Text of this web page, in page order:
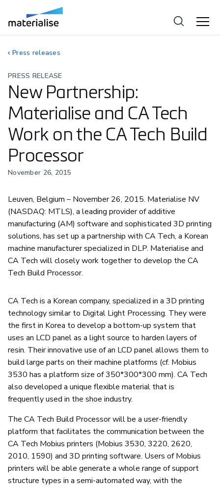
Press releases
PRESS RELEASE
New Partnership:
Materialise and CA Tech
Work on the CA Tech Build
Processor
November 26, 2015
Leuven, Belgium – November 26, 2015. Materialise NV
(NASDAQ: MTLS), a leading provider of additive
manufacturing (AM) software and sophisticated 3D printing
solutions, has set up a partnership with CA Tech, a Korean
machine manufacturer specialized in DLP. Materialise and
CA Tech will closely work together to develop the CA
Tech Build Processor.
CA Tech is a Korean company, specialized in a 3D printing
technology similar to Digital Light Processing. They were
the first in Korea to develop a bottom-up system that
uses an LCD panel as a light source to harden layers of
resin. Their innovative use of an LCD panel allows them to
build large parts on their machine platforms (cf. Mobius
3530 has a platform size of 350*300*300 mm). CA Tech
also developed a unique flexible material that is
frequently used in the shoe industry.
The CA Tech Build Processor will be a user-friendly
platform that facilitates the communication between the
CA Tech Mobius printers (Mobius 3530, 3220, 2620,
2010, 1590) and 3D printing software. Users of Mobius
printers will be able generate a whole range of support
structure types in a semi-automated way, with the